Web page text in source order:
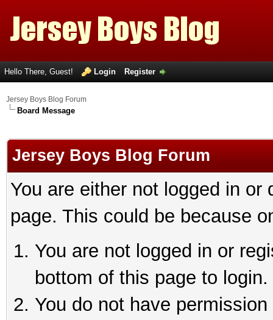
Hello There, Guest! Login Register
Jersey Boys Blog Forum
Board Message
Jersey Boys Blog Forum
You are either not logged in
page. This could be because
You are not logged in or
bottom of this page to login.
You do not have